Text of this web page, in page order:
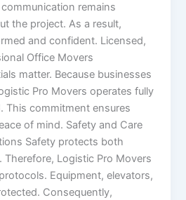
remains
the project. As a result,
and confident. Licensed,
Office Movers
matter. Because businesses
Pro Movers operates fully
This commitment ensures
of mind. Safety and Care
Safety protects both
Therefore, Logistic Pro Movers
Equipment, elevators,
Consequently,